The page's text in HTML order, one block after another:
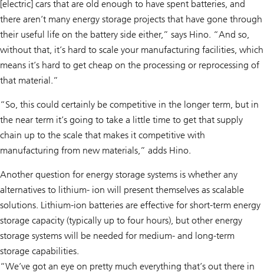
[electric] cars that are old enough to have spent batteries, and
there aren’t many energy storage projects that have gone through
their useful life on the battery side either,” says Hino. “And so,
without that, it’s hard to scale your manufacturing facilities, which
means it’s hard to get cheap on the processing or reprocessing of
that material.”
“So, this could certainly be competitive in the longer term, but in
the near term it’s going to take a little time to get that supply
chain up to the scale that makes it competitive with
manufacturing from new materials,” adds Hino.
Another question for energy storage systems is whether any
alternatives to lithium- ion will present themselves as scalable
solutions. Lithium-ion batteries are effective for short-term energy
storage capacity (typically up to four hours), but other energy
storage systems will be needed for medium- and long-term
storage capabilities.
“We’ve got an eye on pretty much everything that’s out there in